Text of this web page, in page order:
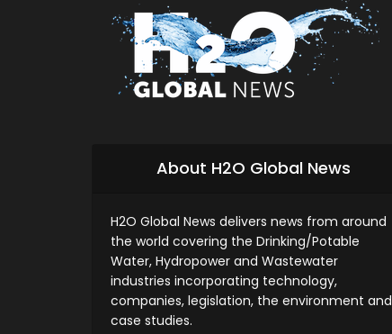
About H2O Global News
H2O Global News delivers news from around
the world covering the Drinking/Potable
Water, Hydropower and Wastewater
industries incorporating technology,
companies, legislation, the environment and
case studies.